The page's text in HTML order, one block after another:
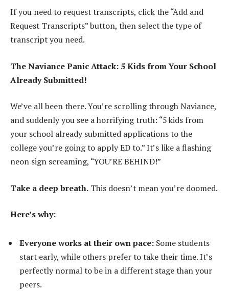
If you need to request transcripts, click the “Add and
Request Transcripts” button, then select the type of
transcript you need.
The Naviance Panic Attack: 5 Kids from Your School
Already Submitted!
We’ve all been there. You’re scrolling through Naviance,
and suddenly you see a horrifying truth: “5 kids from
your school already submitted applications to the
college you’re going to apply ED to.” It’s like a flashing
neon sign screaming, “YOU’RE BEHIND!”
Take a deep breath. This doesn’t mean you’re doomed.
Here’s why:
Everyone works at their own pace: Some students
start early, while others prefer to take their time. It’s
perfectly normal to be in a different stage than your
peers.